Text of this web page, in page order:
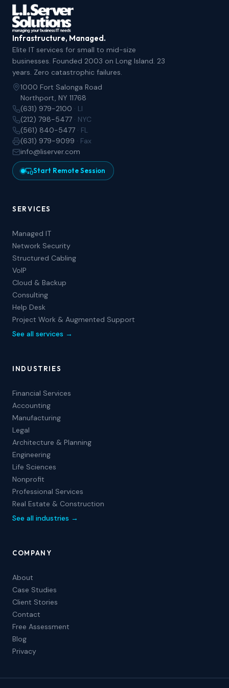
Infrastructure, Managed.
Elite IT services for small to mid-size
businesses. Founded 2003 on Long Island. 23
years. Zero catastrophic failures.
1000 Fort Salonga Road
Northport, NY 11768
(631) 979-2100 · LI
(212) 798-5477 · NYC
(561) 840-5477 · FL
(631) 979-9099 · Fax
info@liserver.com
Start Remote Session
SERVICES
Managed IT
Network Security
Structured Cabling
VoIP
Cloud & Backup
Consulting
Help Desk
Project Work & Augmented Support
See all services →
INDUSTRIES
Financial Services
Accounting
Manufacturing
Legal
Architecture & Planning
Engineering
Life Sciences
Nonprofit
Professional Services
Real Estate & Construction
See all industries →
COMPANY
About
Case Studies
Client Stories
Contact
Free Assessment
Blog
Privacy